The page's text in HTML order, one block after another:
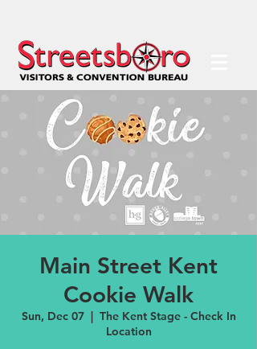
Main Street Kent
Cookie Walk
Sun, Dec 07
  |
The Kent Stage - Check In
Location